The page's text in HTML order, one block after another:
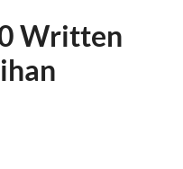
Written